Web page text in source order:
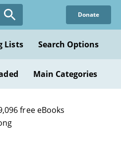
Donate
Lists Search Options
Main Categories
free eBooks